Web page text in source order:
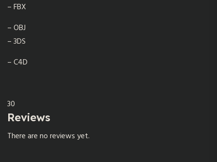
– FBX
– OBJ
– 3DS
– C4D
30
Reviews
There are no reviews yet.